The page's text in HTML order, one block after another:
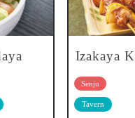
Izakaya
Senju
Tavern